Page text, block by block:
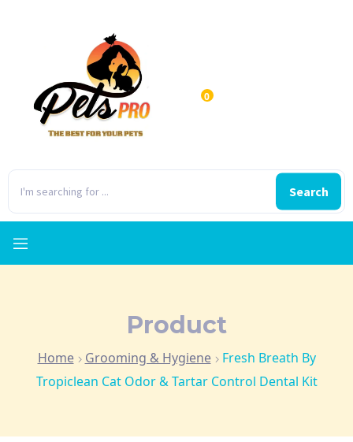
Search
0
Product
Home Grooming & Hygiene
Fresh Breath By
Tropiclean Cat Odor & Tartar Control Dental Kit